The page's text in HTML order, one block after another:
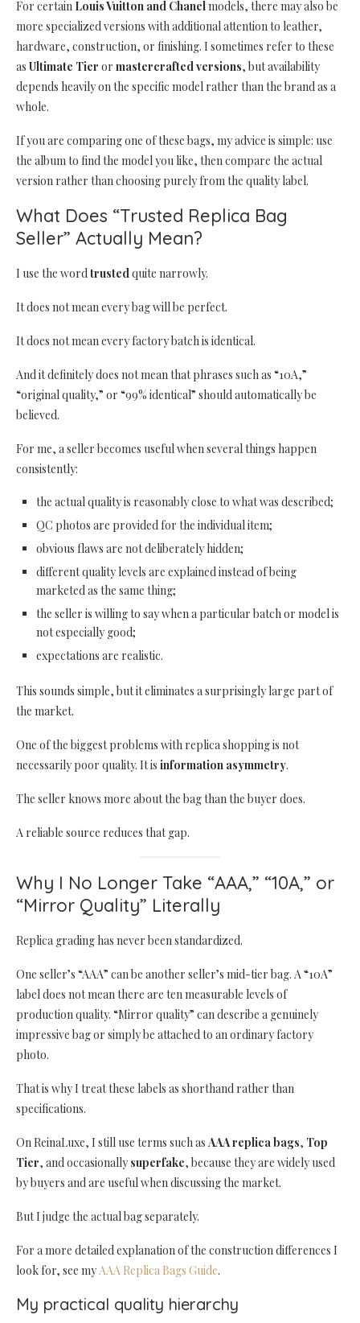
For certain Louis Vuitton and Chanel models, there may also be
more specialized versions with additional attention to leather,
hardware, construction, or finishing. I sometimes refer to these
as Ultimate Tier or mastercrafted versions, but availability
depends heavily on the specific model rather than the brand as a
whole.
If you are comparing one of these bags, my advice is simple: use
the album to find the model you like, then compare the actual
version rather than choosing purely from the quality label.
What Does “Trusted Replica Bag
Seller” Actually Mean?
I use the word trusted quite narrowly.
It does not mean every bag will be perfect.
It does not mean every factory batch is identical.
And it definitely does not mean that phrases such as “10A,”
“original quality,” or “99% identical” should automatically be
believed.
For me, a seller becomes useful when several things happen
consistently:
the actual quality is reasonably close to what was described;
QC photos are provided for the individual item;
obvious flaws are not deliberately hidden;
different quality levels are explained instead of being
marketed as the same thing;
the seller is willing to say when a particular batch or model is
not especially good;
expectations are realistic.
This sounds simple, but it eliminates a surprisingly large part of
the market.
One of the biggest problems with replica shopping is not
necessarily poor quality. It is information asymmetry.
The seller knows more about the bag than the buyer does.
A reliable source reduces that gap.
Why I No Longer Take “AAA,” “10A,” or
“Mirror Quality” Literally
Replica grading has never been standardized.
One seller’s “AAA” can be another seller’s mid-tier bag. A “10A”
label does not mean there are ten measurable levels of
production quality. “Mirror quality” can describe a genuinely
impressive bag or simply be attached to an ordinary factory
photo.
That is why I treat these labels as shorthand rather than
specifications.
On ReinaLuxe, I still use terms such as AAA replica bags, Top
Tier, and occasionallysuperfake, because they are widely used
by buyers and are useful when discussing the market.
But I judge the actual bag separately.
For a more detailed explanation of the construction differences I
look for, see myAAA Replica Bags Guide.
My practical quality hierarchy